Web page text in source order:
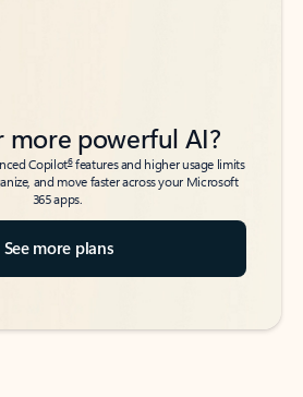
more powerful AI?
Copilot6features and higher usage limits
and move faster across your Microsoft
365 apps.
See more plans